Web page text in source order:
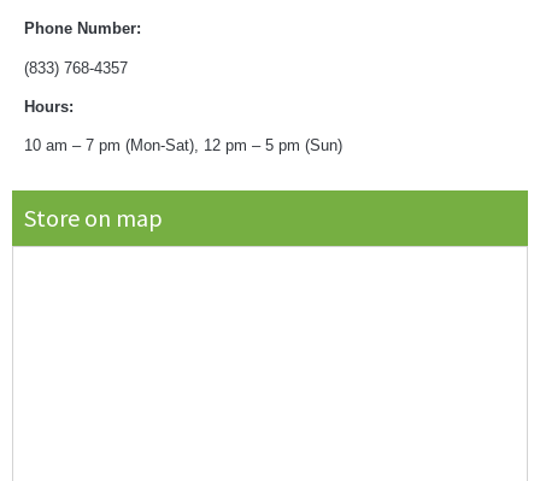
Phone Number:
(833) 768-4357
Hours:
10 am – 7 pm (Mon-Sat), 12 pm – 5 pm (Sun)
Store on map